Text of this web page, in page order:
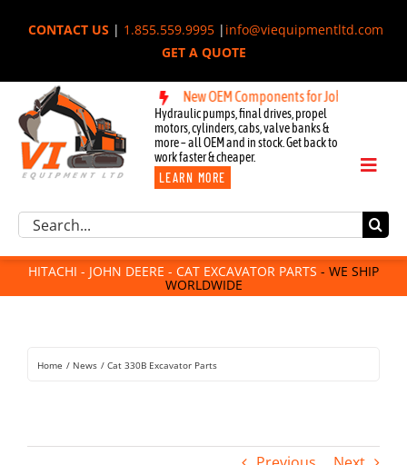
CONTACT US| 1.855.559.9995| info@viequipmentltd.com
GET A QUOTE
& Cat Excavators: New OEM Components for John Deere,
Hydraulic pumps, final drives, propel
motors, cylinders, cabs, valve banks &
more – all OEM and in stock. Get back to
work faster & cheaper.
LEARN MORE
Toggle
Excavator Parts
Component Request
Attachments
For Sale
Rentals
Search
HITACHI - JOHN DEERE - CAT EXCAVATOR PARTS - WE SHIP
WORLDWIDE
Home News Cat 330B Excavator Parts